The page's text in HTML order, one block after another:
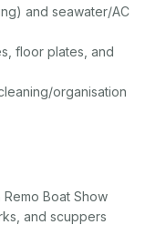
and seawater/AC
floor plates, and
organisation
Boat Show
and scuppers